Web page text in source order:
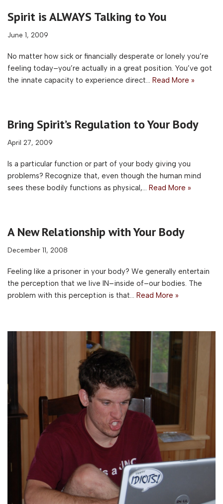
Spirit is ALWAYS Talking to You
June 1, 2009
No matter how sick or financially desperate or lonely you’re
feeling today–you’re actually in a great position. You’ve got
the innate capacity to experience direct… Read More »
Bring Spirit’s Regulation to Your Body
April 27, 2009
Is a particular function or part of your body giving you
problems? Recognize that, even though the human mind
sees these bodily functions as physical,… Read More »
A New Relationship with Your Body
December 11, 2008
Feeling like a prisoner in your body? We generally entertain
the perception that we live IN–inside of–our bodies. The
problem with this perception is that… Read More »